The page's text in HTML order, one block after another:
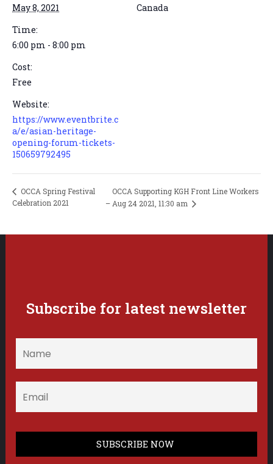
May 8, 2021
Time:
6:00 pm - 8:00 pm
Cost:
Free
Website:
https://www.eventbrite.c
a/e/asian-heritage-
opening-forum-tickets-
150659792495
Canada
OCCA Spring Festival
Celebration 2021
OCCA Supporting KGH Front Line Workers
– Aug 24 2021, 11:30 am
Subscribe for latest newsletter